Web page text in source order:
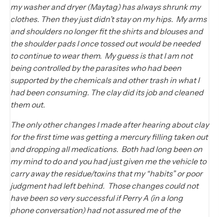
my washer and dryer (Maytag) has always shrunk my
clothes. Then they just didn’t stay on my hips. My arms
and shoulders no longer fit the shirts and blouses and
the shoulder pads I once tossed out would be needed
to continue to wear them. My guess is that I am not
being controlled by the parasites who had been
supported by the chemicals and other trash in what I
had been consuming. The clay did its job and cleaned
them out.
The only other changes I made after hearing about clay
for the first time was getting a mercury filling taken out
and dropping all medications. Both had long been on
my mind to do and you had just given me the vehicle to
carry away the residue/toxins that my “habits” or poor
judgment had left behind. Those changes could not
have been so very successful if Perry A (in a long
phone conversation) had not assured me of the